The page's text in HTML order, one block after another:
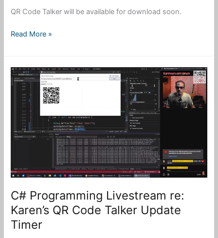
QR Code Talker will be available for download soon.
Karen’s
Talker
Progress:
Added
Generation
Options
UI
Read More »
C# Programming Livestream re:
Karen’s QR Code Talker Update
Timer